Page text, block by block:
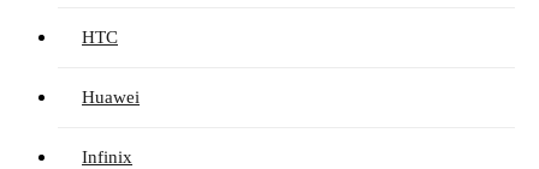
HTC
Huawei
Infinix